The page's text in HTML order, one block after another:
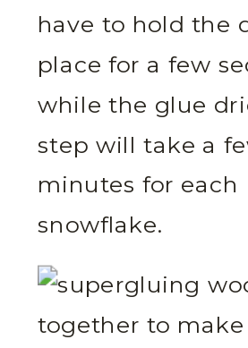
have to hold the
place for a few
while the glue
step will take a
minutes for each
snowflake.